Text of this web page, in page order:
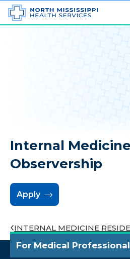
Internal
Observership
Apply
INTERNAL MEDICINE
For Medical